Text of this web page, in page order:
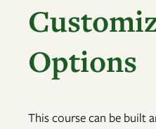
Options
This course can be built